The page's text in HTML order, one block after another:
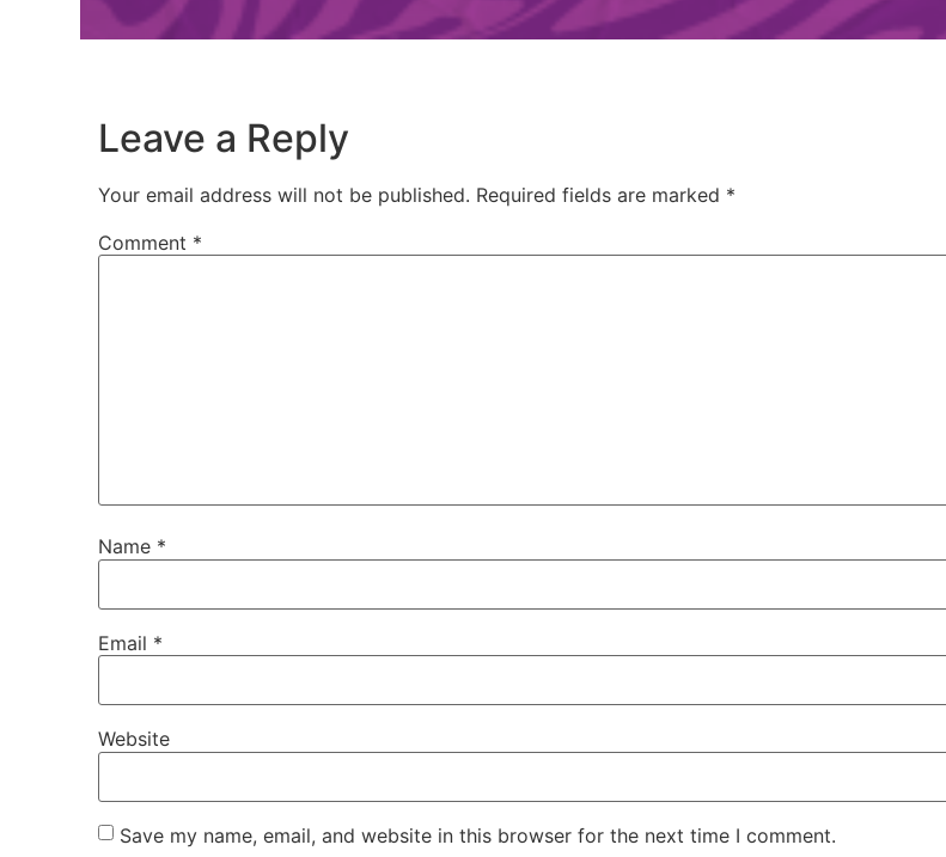
Leave a Reply
Your email address will not be published. Required fields are marked *
Comment *
Name *
Email *
Website
Save my name, email, and website in this browser for the next time I comment.